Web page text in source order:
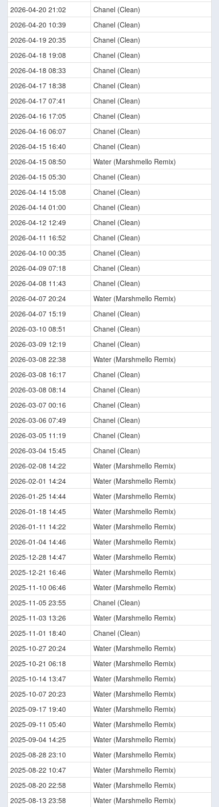
2026-04-20 21:02
Chanel (Clean)
2026-04-20 10:39
Chanel (Clean)
2026-04-19 20:35
Chanel (Clean)
2026-04-18 19:08
Chanel (Clean)
2026-04-18 08:33
Chanel (Clean)
2026-04-17 18:38
Chanel (Clean)
2026-04-17 07:41
Chanel (Clean)
2026-04-16 17:05
Chanel (Clean)
2026-04-16 06:07
Chanel (Clean)
2026-04-15 16:40
Chanel (Clean)
2026-04-15 08:50
Water (Marshmello Remix)
2026-04-15 05:30
Chanel (Clean)
2026-04-14 15:08
Chanel (Clean)
2026-04-14 01:00
Chanel (Clean)
2026-04-12 12:49
Chanel (Clean)
2026-04-11 16:52
Chanel (Clean)
2026-04-10 00:35
Chanel (Clean)
2026-04-09 07:18
Chanel (Clean)
2026-04-08 11:43
Chanel (Clean)
2026-04-07 20:24
Water (Marshmello Remix)
2026-04-07 15:19
Chanel (Clean)
2026-03-10 08:51
Chanel (Clean)
2026-03-09 12:19
Chanel (Clean)
2026-03-08 22:38
Water (Marshmello Remix)
2026-03-08 16:17
Chanel (Clean)
2026-03-08 08:14
Chanel (Clean)
2026-03-07 00:16
Chanel (Clean)
2026-03-06 07:49
Chanel (Clean)
2026-03-05 11:19
Chanel (Clean)
2026-03-04 15:45
Chanel (Clean)
2026-02-08 14:22
Water (Marshmello Remix)
2026-02-01 14:24
Water (Marshmello Remix)
2026-01-25 14:44
Water (Marshmello Remix)
2026-01-18 14:45
Water (Marshmello Remix)
2026-01-11 14:22
Water (Marshmello Remix)
2026-01-04 14:46
Water (Marshmello Remix)
2025-12-28 14:47
Water (Marshmello Remix)
2025-12-21 16:46
Water (Marshmello Remix)
2025-11-10 06:46
Water (Marshmello Remix)
2025-11-05 23:55
Chanel (Clean)
2025-11-03 13:26
Water (Marshmello Remix)
2025-11-01 18:40
Chanel (Clean)
2025-10-27 20:24
Water (Marshmello Remix)
2025-10-21 06:18
Water (Marshmello Remix)
2025-10-14 13:47
Water (Marshmello Remix)
2025-10-07 20:23
Water (Marshmello Remix)
2025-09-17 19:40
Water (Marshmello Remix)
2025-09-11 05:40
Water (Marshmello Remix)
2025-09-04 14:25
Water (Marshmello Remix)
2025-08-28 23:10
Water (Marshmello Remix)
2025-08-22 10:47
Water (Marshmello Remix)
2025-08-20 22:58
Water (Marshmello Remix)
2025-08-13 23:58
Water (Marshmello Remix)